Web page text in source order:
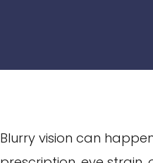
Blurry vision can